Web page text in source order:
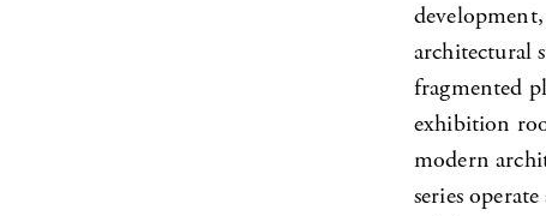
architectural
fragmented
exhibition
modern
series